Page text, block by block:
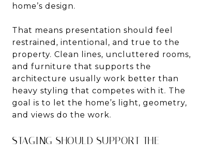
home’s design.
That means presentation should feel
restrained, intentional, and true to the
property. Clean lines, uncluttered rooms,
and furniture that supports the
architecture usually work better than
heavy styling that competes with it. The
goal is to let the home’s light, geometry,
and views do the work.
STAGING SHOULD SUPPORT THE